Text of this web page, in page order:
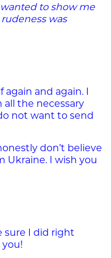
wanted to show me
was
and again. I
all the necessary
not want to send
don’t believe
Ukraine. I wish you
sure I did right